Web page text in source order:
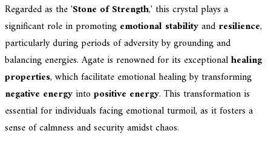
Regarded as the 'Stone of Strength,' this crystal plays a
significant role in promoting emotional stabilityand resilience,
particularly during periods of adversity by grounding and
balancing energies. Agate is renowned for its exceptionalhealing
properties, which facilitate emotional healing by transforming
negative energyinto positive energy. This transformation is
essential for individuals facing emotional turmoil, as it fosters a
sense of calmness and security amidst chaos.